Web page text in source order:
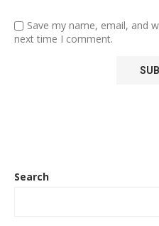
Save my name, email, and
next time I comment.
Search